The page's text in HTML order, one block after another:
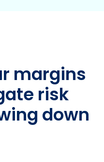
margins
risk
down